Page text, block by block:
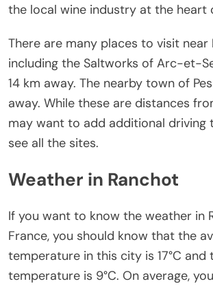
the local wine industry at the heart
There are many places to visit near
including the Saltworks of Arc-et-
14 km away. The nearby town of
away. While these are distances
may want to add additional driving
see all the sites.
Weather in Ranchot
If you want to know the weather in
France, you should know that the
temperature in this city is 17°C and
temperature is 9°C. On average,